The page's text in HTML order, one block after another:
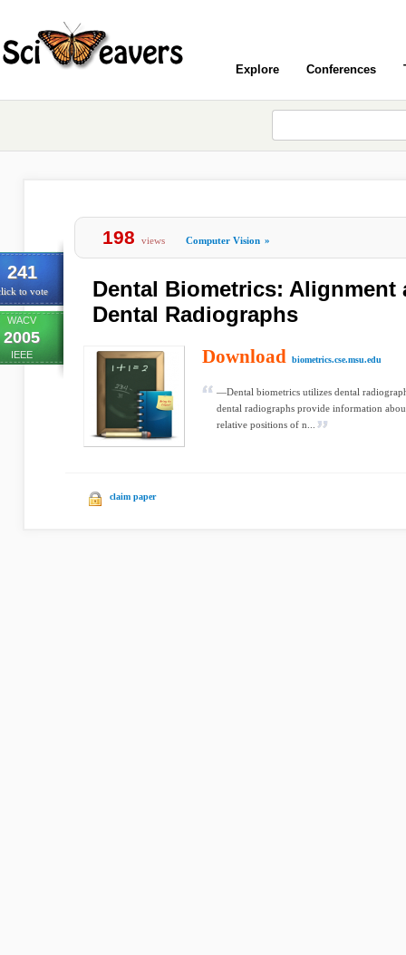
Explore Conferences
241
to vote
WACV
2005
IEEE
198 views Computer Vision »
Dental Biometrics: Alignment
Dental Radiographs
Download biometrics.cse.msu.edu
—Dental biometrics utilizes dental
dental radiographs provide information
relative positions of n...
claim paper